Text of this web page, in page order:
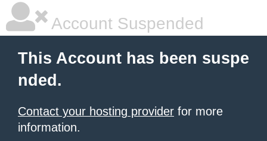
Account Suspended
This Account has been suspe
nded.
Contact your hosting provider for more
information.